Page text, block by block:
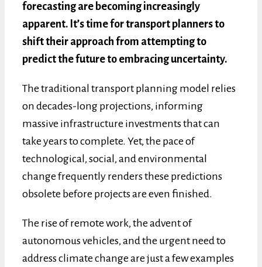
forecasting are becoming increasingly
apparent. It’s time for transport planners to
shift their approach from attempting to
predict the future to embracing uncertainty.
The traditional transport planning model relies
on decades-long projections, informing
massive infrastructure investments that can
take years to complete. Yet, the pace of
technological, social, and environmental
change frequently renders these predictions
obsolete before projects are even finished.
The rise of remote work, the advent of
autonomous vehicles, and the urgent need to
address climate change are just a few examples